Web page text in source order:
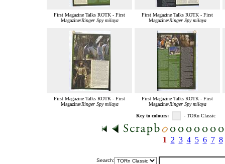
First Magazine Talks ROTK - First
Magazine/Ringer Spy milaya
First Magazine Talks ROTK - First
Magazine/Ringer Spy milaya
First Magazine Talks ROTK - First
Magazine/Ringer Spy milaya
First Magazine Talks ROTK - First
Magazine/Ringer Spy milaya
Key to colours: - TORn Classic
1 2 3 4 5 6 7 8
Search: